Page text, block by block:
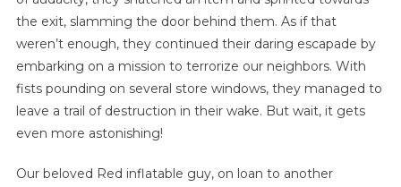
the exit, slamming the door behind them. As if that
weren’t enough, they continued their daring escapade by
embarking on a mission to terrorize our neighbors. With
fists pounding on several store windows, they managed to
leave a trail of destruction in their wake. But wait, it gets
even more astonishing!
Our beloved Red inflatable guy, on loan to another